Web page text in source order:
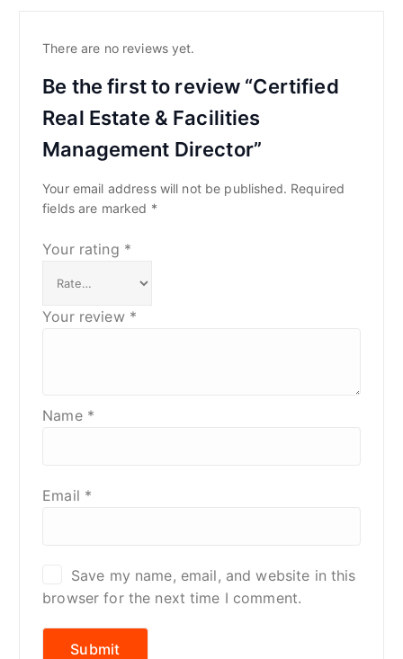
There are no reviews yet.
Be the first to review “Certified
Real Estate & Facilities
Management Director”
Your email address will not be published. Required
fields are marked *
Your rating *
Your review *
Name *
Email *
Save my name, email, and website in this
browser for the next time I comment.